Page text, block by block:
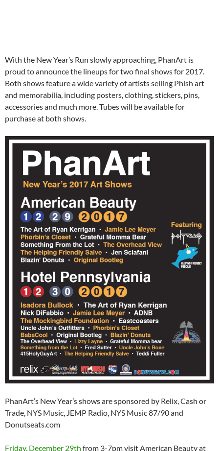
With the New Year’s Run slowly approaching, PhanArt is
proud to announce the lineups for two final shows for 2017.
Both shows feature a wide variety of artists selling Phish art
and memorabilia, including posters, clothing, stickers, pins,
accessories and much more. Tubes will be available for
purchase at both shows.
PhanArt’s New Year’s shows are sponsored by Relix, Cash or
Trade, NYS Music, JEMP Radio, NYS Music 87/90 and
Donutseats.com
Friday, December 29th from 3-7pm visit American Beauty at